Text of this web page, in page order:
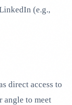
(e.g.,
direct access to
angle to meet